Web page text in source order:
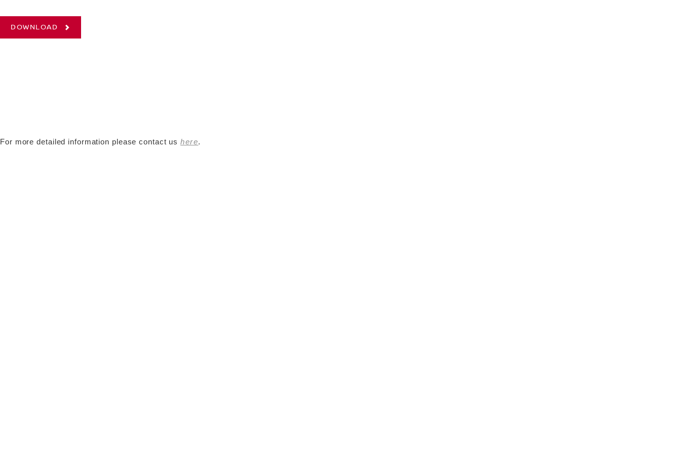
DOWNLOAD
For more detailed information please contact ushere.